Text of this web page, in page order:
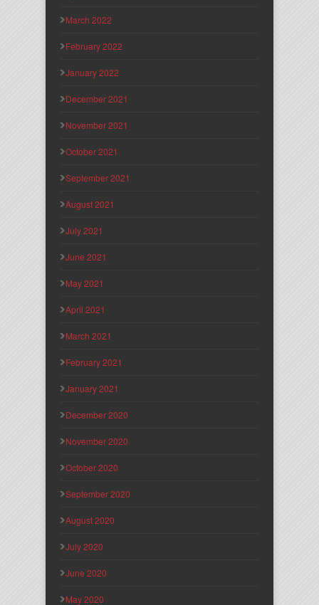
March 2022
February 2022
January 2022
December 2021
November 2021
October 2021
September 2021
August 2021
July 2021
June 2021
May 2021
April 2021
March 2021
February 2021
January 2021
December 2020
November 2020
October 2020
September 2020
August 2020
July 2020
June 2020
May 2020